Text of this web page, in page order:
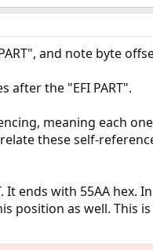
and note byte
after the "EFI PART".
meaning each
these self-
ends with 55AA hex.
position as well. This